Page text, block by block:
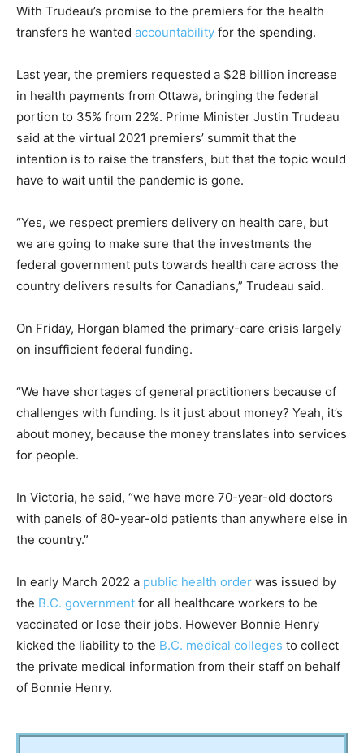
With Trudeau’s promise to the premiers for the health
transfers he wanted accountability for the spending.
Last year, the premiers requested a $28 billion increase
in health payments from Ottawa, bringing the federal
portion to 35% from 22%. Prime Minister Justin Trudeau
said at the virtual 2021 premiers’ summit that the
intention is to raise the transfers, but that the topic would
have to wait until the pandemic is gone.
“Yes, we respect premiers delivery on health care, but
we are going to make sure that the investments the
federal government puts towards health care across the
country delivers results for Canadians,” Trudeau said.
On Friday, Horgan blamed the primary-care crisis largely
on insufficient federal funding.
“We have shortages of general practitioners because of
challenges with funding. Is it just about money? Yeah, it’s
about money, because the money translates into services
for people.
In Victoria, he said, “we have more 70-year-old doctors
with panels of 80-year-old patients than anywhere else in
the ­country.”
In early March 2022 a public health order was issued by
the B.C. government for all healthcare workers to be
vaccinated or lose their jobs. However Bonnie Henry
kicked the liability to the B.C. medical colleges to collect
the private medical information from their staff on behalf
of Bonnie Henry.